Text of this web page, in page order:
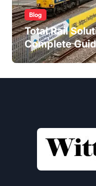
Blog
Total Rail
Complete
Railway